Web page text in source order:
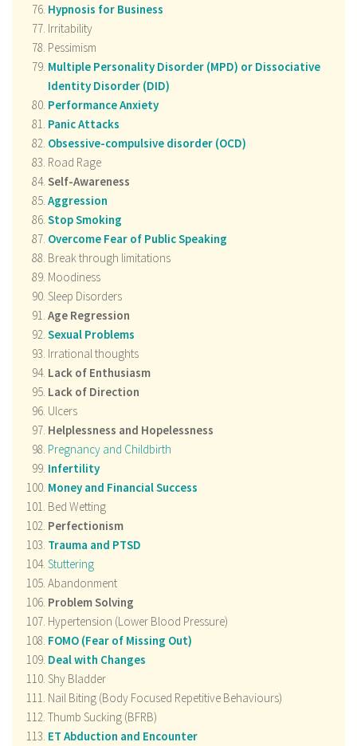
Hypnosis for Business
Irritability
Pessimism
Multiple Personality Disorder (MPD) or Dissociative
Identity Disorder (DID)
Performance Anxiety
Panic Attacks
Obsessive-compulsive disorder (OCD)
Road Rage
Self-Awareness
Aggression
Stop Smoking
Overcome Fear of Public Speaking
Break through limitations
Moodiness
Sleep Disorders
Age Regression
Sexual Problems
Irrational thoughts
Lack of Enthusiasm
Lack of Direction
Ulcers
Helplessness and Hopelessness
Pregnancy and Childbirth
Infertility
Money and Financial Success
Bed Wetting
Perfectionism
Trauma and PTSD
Stuttering
Abandonment
Problem Solving
Hypertension (Lower Blood Pressure)
FOMO (Fear of Missing Out)
Deal with Changes
Shy Bladder
Nail Biting (Body Focused Repetitive Behaviours)
Thumb Sucking (BFRB)
ET Abduction and Encounter